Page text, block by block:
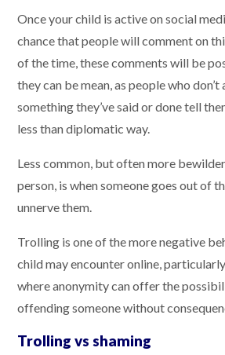
Once your child is active on social
chance that people will comment on
of the time, these comments will be
they can be mean, as people who
something they’ve said or done tell
less than diplomatic way.
Less common, but often more
person, is when someone goes out of
unnerve them.
Trolling is one of the more negative
child may encounter online,
where anonymity can offer the
offending someone without
Trolling vs shaming